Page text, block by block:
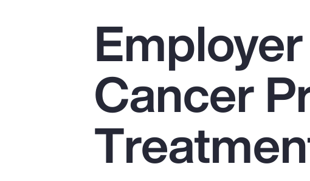
Popular Searches
Pay Transparency
Parametrics
Cancer